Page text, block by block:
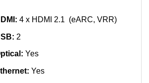
4 x HDMI 2.1 (eARC, VRR)
2
Yes
Yes